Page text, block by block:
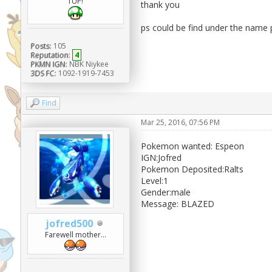
Posts: 105
Reputation: 4
PKMN IGN: NBK Niykee
3DS FC: 1092-1919-7453
thank you
ps could be find under the name
Find
jofred500
Farewell mother...
Mar 25, 2016, 07:56 PM
Pokemon wanted: Espeon
IGN:Jofred
Pokemon Deposited:Ralts
Level:1
Gender:male
Message: BLAZED